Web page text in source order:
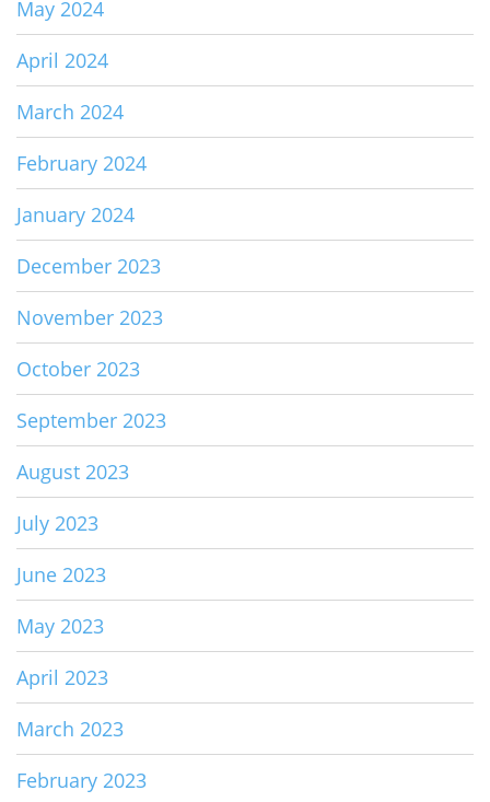
May 2024
April 2024
March 2024
February 2024
January 2024
December 2023
November 2023
October 2023
September 2023
August 2023
July 2023
June 2023
May 2023
April 2023
March 2023
February 2023